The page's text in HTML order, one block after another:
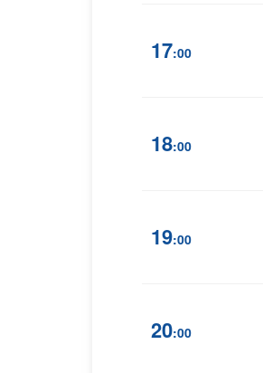
17:00
18:00
19:00
20:00